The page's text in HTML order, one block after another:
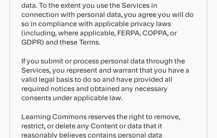
data. To the extent you use the Services in
connection with personal data, you agree you will do
so in compliance with applicable privacy laws
(including, where applicable, FERPA, COPPA, or
GDPR) and these Terms.
If you submit or process personal data through the
Services, you represent and warrant that you have a
valid legal basis to do so and have provided all
required notices and obtained any necessary
consents under applicable law.
Learning Commons reserves the right to remove,
restrict, or delete any Content or data that it
reasonably believes contains personal data